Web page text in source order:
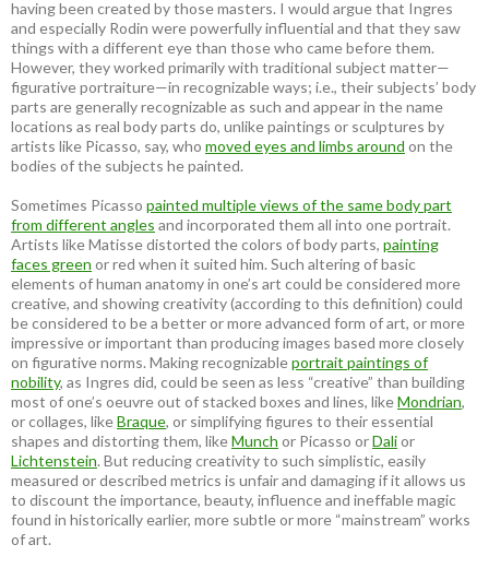
having been created by those masters. I would argue that Ingres
and especially Rodin were powerfully influential and that they saw
things with a different eye than those who came before them.
However, they worked primarily with traditional subject matter—
figurative portraiture—in recognizable ways; i.e., their subjects’ body
parts are generally recognizable as such and appear in the name
locations as real body parts do, unlike paintings or sculptures by
artists like Picasso, say, who moved eyes and limbs around on the
bodies of the subjects he painted.
Sometimes Picasso painted multiple views of the same body part
from different angles and incorporated them all into one portrait.
Artists like Matisse distorted the colors of body parts, painting
faces green or red when it suited him. Such altering of basic
elements of human anatomy in one’s art could be considered more
creative, and showing creativity (according to this definition) could
be considered to be a better or more advanced form of art, or more
impressive or important than producing images based more closely
on figurative norms. Making recognizableportrait paintings of
nobility, as Ingres did, could be seen as less “creative” than building
most of one’s oeuvre out of stacked boxes and lines, likeMondrian,
or collages, likeBraque, or simplifying figures to their essential
shapes and distorting them, likeMunch or Picasso orDalior
Lichtenstein. But reducing creativity to such simplistic, easily
measured or described metrics is unfair and damaging if it allows us
to discount the importance, beauty, influence and ineffable magic
found in historically earlier, more subtle or more “mainstream” works
of art.